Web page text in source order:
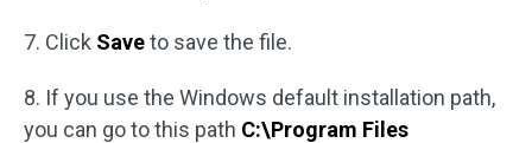
7. Click Saveto save the file.
8. If you use the Windows default installation path,
you can go to this path C:\Program Files